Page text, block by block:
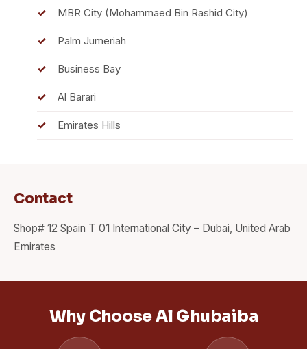
MBR City (Mohammaed Bin Rashid City)
Palm Jumeriah
Business Bay
Al Barari
Emirates Hills
Contact
Shop# 12 Spain T 01 International City – Dubai, United Arab
Emirates
Why Choose Al Ghubaiba